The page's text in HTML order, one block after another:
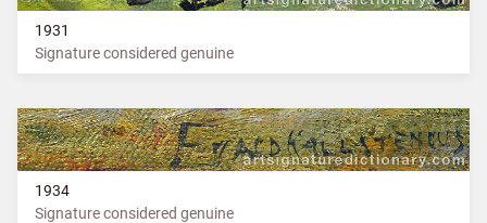
1931
Signature considered genuine
1934
Signature considered genuine